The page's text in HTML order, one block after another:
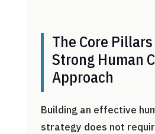
The Core
Strong Human
Approach
Building an effective
strategy does not